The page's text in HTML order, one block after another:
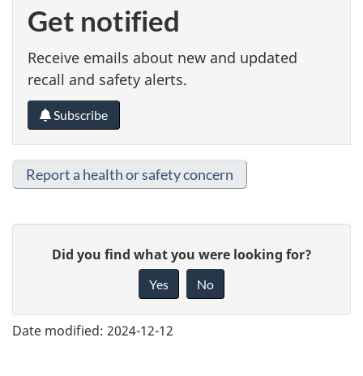
Get notified
Receive emails about new and updated
recall and safety alerts.
Subscribe
Report a health or safety concern
e
Did you find what you were looking for?
Yes No
Date modified: 2024-12-12